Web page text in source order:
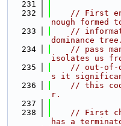
  231
  232
// First
nough formed
  233
//
dominance
  234
// pass
isolates us
  235
// out-of-
s it
  236
// this
r.
  237
  238
// First
has a